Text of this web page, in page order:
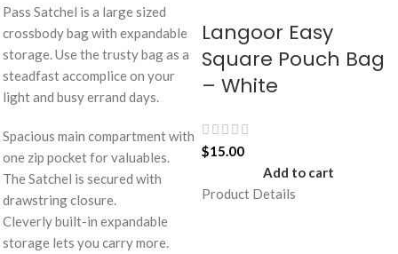
Pass Satchel is a large sized
crossbody bag with expandable
storage. Use the trusty bag as a
steadfast accomplice on your
light and busy errand days.
Spacious main compartment with
one zip pocket for valuables.
The Satchel is secured with
drawstring closure.
Cleverly built-in expandable
storage lets you carry more.
Langoor Easy
Square Pouch Bag
– White
$15.00
Add to cart
Product Details